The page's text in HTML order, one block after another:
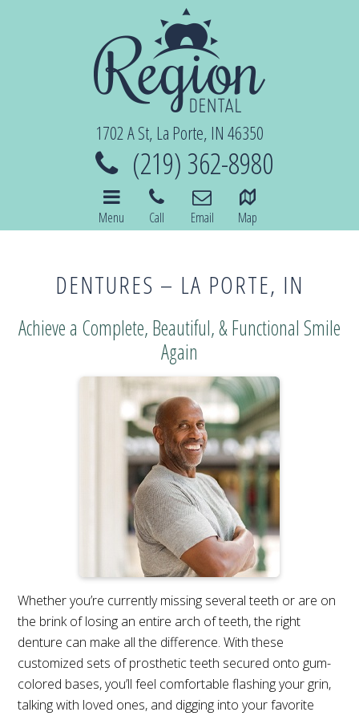
1702 A St, La Porte, IN 46350
(219) 362-8980
Menu Call Email Map
DENTURES – LA PORTE, IN
Achieve a Complete, Beautiful, & Functional Smile
Again
Whether you’re currently missing several teeth or are on
the brink of losing an entire arch of teeth, the right
denture can make all the difference. With these
customized sets of prosthetic teeth secured onto gum-
colored bases, you’ll feel comfortable flashing your grin,
talking with loved ones, and digging into your favorite